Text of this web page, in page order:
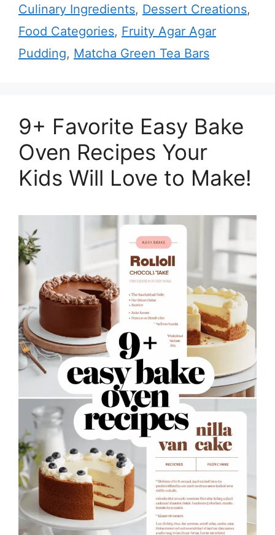
Culinary Ingredients, Dessert Creations,
Food Categories, Fruity Agar Agar
Pudding, Matcha Green Tea Bars
9+ Favorite Easy Bake
Oven Recipes Your
Kids Will Love to Make!